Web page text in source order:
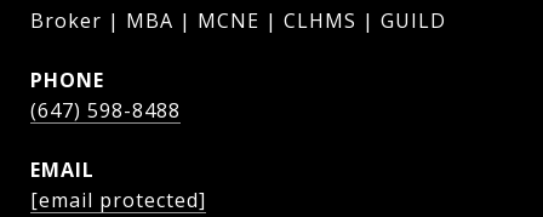
Broker | MBA | MCNE | CLHMS | GUILD
PHONE
(647) 598-8488
EMAIL
[email protected]